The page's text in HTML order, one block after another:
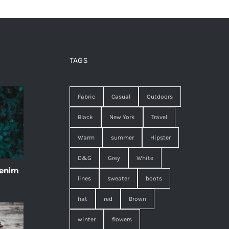
TAGS
Fabric Casual Outdoors
Black New York Travel
Warm summer Hipster
D&G Grey White
lines sweater boots
hat red Brown
winter flowers